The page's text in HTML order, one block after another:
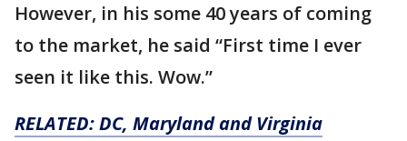
However, in his some 40 years of coming
to the market, he said “First time I ever
seen it like this. Wow.”
RELATED: DC, Maryland and Virginia